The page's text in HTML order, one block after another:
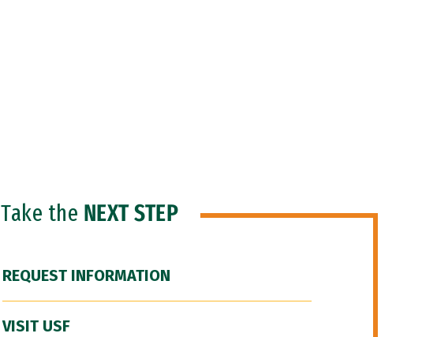
Take the NEXT STEP
REQUEST INFORMATION
VISIT USF